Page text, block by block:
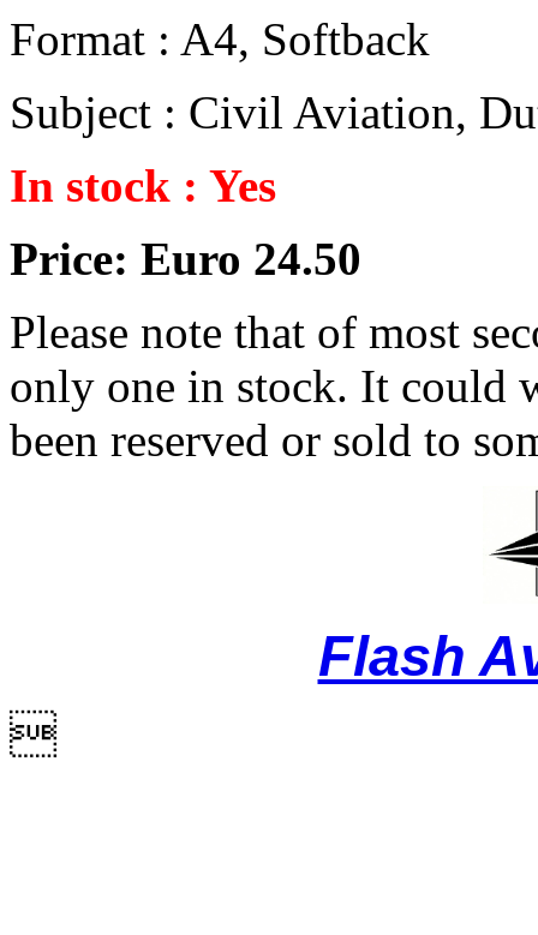
Format : A4, Softback
Subject : Civil Aviation,
In stock : Yes
Price: Euro 24.50
Please note that of most
only one in stock. It could
been reserved or sold to
Flash
